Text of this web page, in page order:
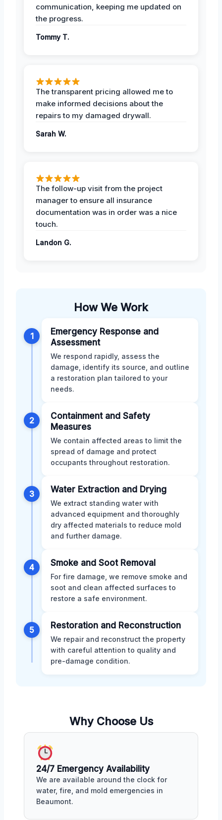
communication, keeping me updated on
the progress.
Tommy T.
The transparent pricing allowed me to
make informed decisions about the
repairs to my damaged drywall.
Sarah W.
The follow-up visit from the project
manager to ensure all insurance
documentation was in order was a nice
touch.
Landon G.
How We Work
1
Emergency Response and
Assessment
We respond rapidly, assess the
damage, identify its source, and outline
a restoration plan tailored to your
needs.
2
Containment and Safety
Measures
We contain affected areas to limit the
spread of damage and protect
occupants throughout restoration.
3 Water Extraction and Drying
We extract standing water with
advanced equipment and thoroughly
dry affected materials to reduce mold
and further damage.
4 Smoke and Soot Removal
For fire damage, we remove smoke and
soot and clean affected surfaces to
restore a safe environment.
5 Restoration and Reconstruction
We repair and reconstruct the property
with careful attention to quality and
pre-damage condition.
Why Choose Us
24/7 Emergency Availability
We are available around the clock for
water, fire, and mold emergencies in
Beaumont.